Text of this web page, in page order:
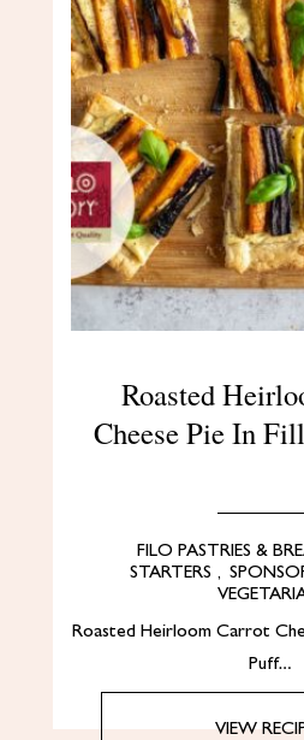
Roasted
Cheese Pie In
FILO PASTRIES &
STARTERS ,
Roasted Heirloom Carrot
Puff…
VIEW